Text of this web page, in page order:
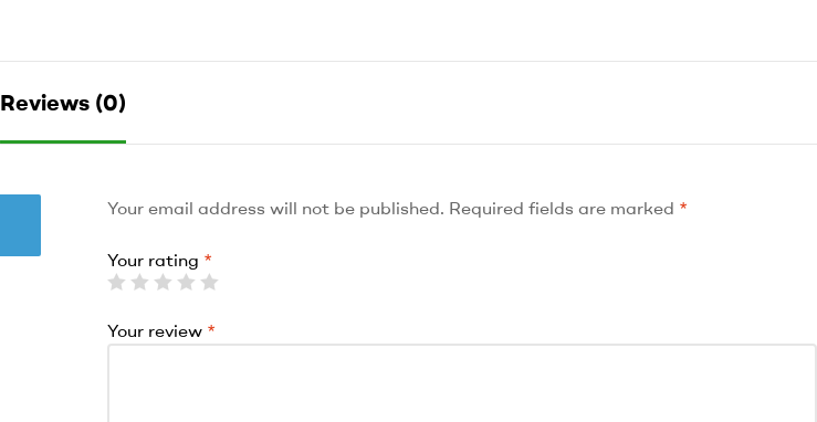
Reviews (0)
Your email address will not be published. Required fields are marked *
Your rating *
Your review *